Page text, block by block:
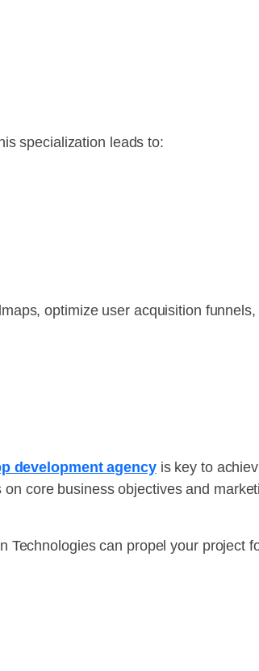
specialization leads to:
optimize user acquisition
development agencyis key to
core business objectives and
Technologies can propel your project